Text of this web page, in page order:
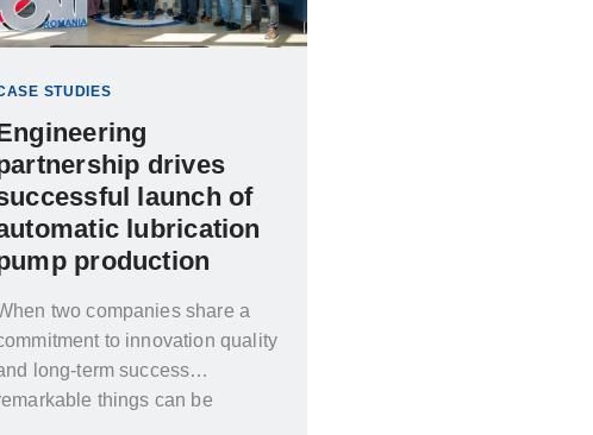
STUDIES
drives
launch of
lubrication
production
two companies share a
to innovation quality
long-term success
things can be